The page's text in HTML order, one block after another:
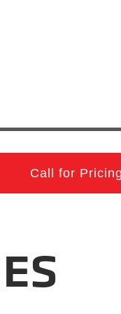
Call for